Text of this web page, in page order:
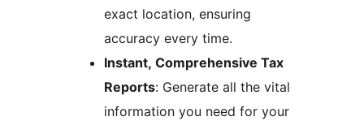
exact location, ensuring
accuracy every time.
Instant, Comprehensive Tax
Reports: Generate all the vital
information you need for your